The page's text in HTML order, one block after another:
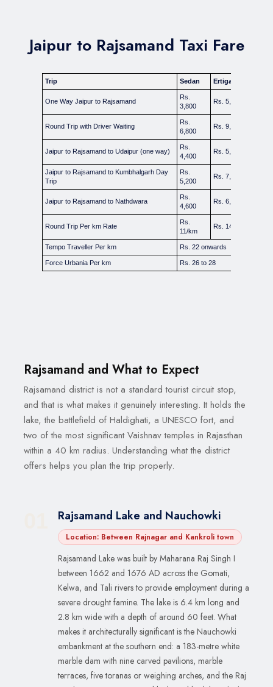
Jaipur to Rajsamand Taxi Fare
Trip Sedan Ertiga / Carens
One Way Jaipur to Rajsamand
Rs.
3,800
Rs. 5,000
Round Trip with Driver Waiting
Rs.
6,800
Rs. 9,000
Jaipur to Rajsamand to Udaipur (one way)
Rs.
4,400
Rs. 5,800
Jaipur to Rajsamand to Kumbhalgarh Day
Trip
Rs.
5,200
Rs. 7,000
Jaipur to Rajsamand to Nathdwara
Rs.
4,600
Rs. 6,000
Round Trip Per km Rate
Rs.
11/km
Rs. 14 to 15/km
Tempo Traveller Per km Rs. 22 onwards
Force Urbania Per km Rs. 26 to 28
Rajsamand and What to Expect
Rajsamand district is not a standard tourist circuit stop,
and that is what makes it genuinely interesting. It holds the
lake, the battlefield of Haldighati, a UNESCO fort, and
two of the most significant Vaishnav temples in Rajasthan
within a 40 km radius. Understanding what the district
offers helps you plan the trip properly.
Rajsamand Lake and Nauchowki
Location: Between Rajnagar and Kankroli town
Rajsamand Lake was built by Maharana Raj Singh I
between 1662 and 1676 AD across the Gomati,
Kelwa, and Tali rivers to provide employment during a
severe drought famine. The lake is 6.4 km long and
2.8 km wide with a depth of around 60 feet. What
makes it architecturally significant is the Nauchowki
embankment at the southern end: a 183-metre white
marble dam with nine carved pavilions, marble
terraces, five toranas or weighing arches, and the Raj